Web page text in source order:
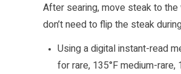
After searing, move steak to
don’t need to flip the steak
Using a digital instant-read
for rare, 135°F medium-